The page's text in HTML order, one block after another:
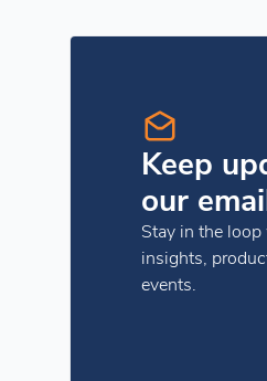
Keep
our
Stay in the
insights,
events.